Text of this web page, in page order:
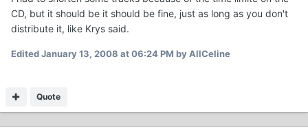
CD, but it should be it should be fine, just as long as you don't
distribute it, like Krys said.
EditedJanuary 13, 2008 at 06:24 PM by AllCeline
Quote